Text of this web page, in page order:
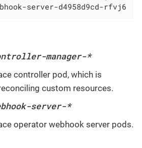
server-d4958d9cd-rfvj6
manager-*
controller pod, which is
custom resources.
server-*
operator webhook server pods.